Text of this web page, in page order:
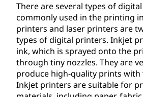
There are several types of
commonly used in the printing
printers and laser printers are
types of digital printers. Inkjet
ink, which is sprayed onto the
through tiny nozzles. They are
produce high-quality prints with
Inkjet printers are suitable for